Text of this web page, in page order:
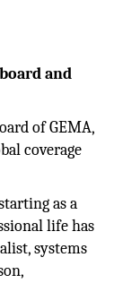
and
of GEMA,
coverage
as a
life has
systems